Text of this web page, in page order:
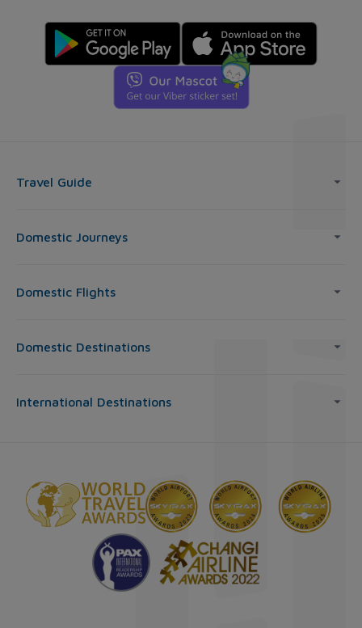
Travel Guide
Domestic Journeys
Domestic Flights
Domestic Destinations
International Destinations